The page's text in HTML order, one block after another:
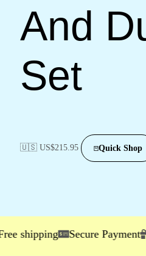
And
Set
🇺🇸 US$215.95 Quick Shop
Secure Payment